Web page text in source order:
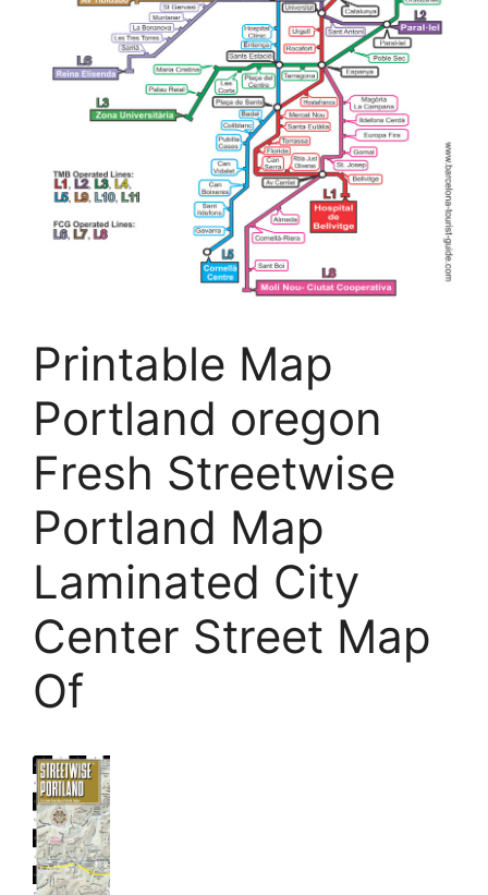
Printable Map
Portland oregon
Fresh Streetwise
Portland Map
Laminated City
Center Street Map
Of